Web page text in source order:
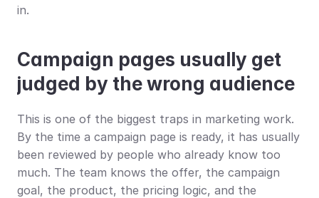
in.
Campaign pages usually get
judged by the wrong audience
This is one of the biggest traps in marketing work.
By the time a campaign page is ready, it has usually
been reviewed by people who already know too
much. The team knows the offer, the campaign
goal, the product, the pricing logic, and the